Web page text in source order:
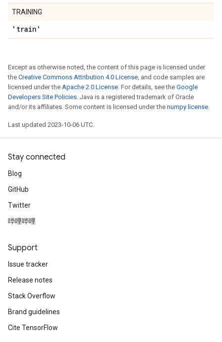
TRAINING
'train'
Except as otherwise noted, the content of this page is licensed under
the Creative Commons Attribution 4.0 License, and code samples are
licensed under the Apache 2.0 License. For details, see the Google
Developers Site Policies. Java is a registered trademark of Oracle
and/or its affiliates. Some content is licensed under the numpy license.
Last updated 2023-10-06 UTC.
Stay connected
Blog
GitHub
Twitter
哔哩哔哩
Support
Issue tracker
Release notes
Stack Overflow
Brand guidelines
Cite TensorFlow